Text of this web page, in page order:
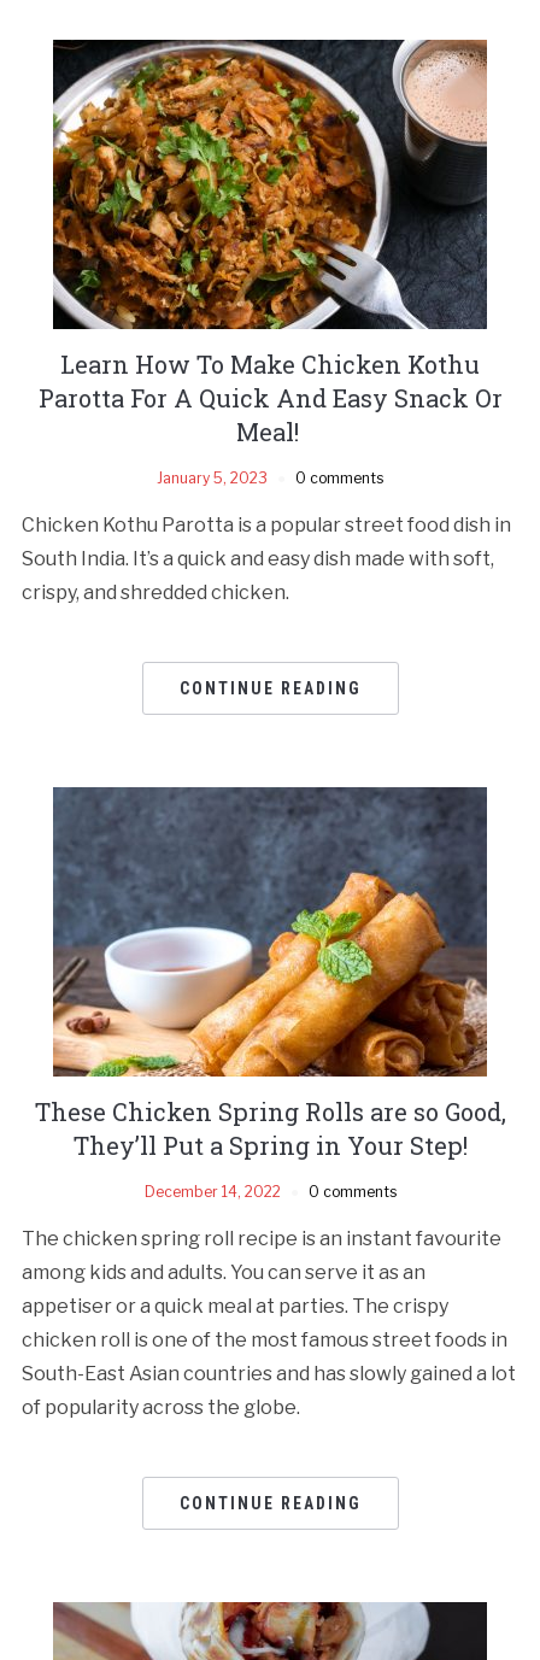
Learn How To Make Chicken Kothu
Parotta For A Quick And Easy Snack Or
Meal!
January 5, 2023 0 comments
Chicken Kothu Parotta is a popular street food dish in
South India. It’s a quick and easy dish made with soft,
crispy, and shredded chicken.
CONTINUE READING
These Chicken Spring Rolls are so Good,
They’ll Put a Spring in Your Step!
December 14, 2022 0 comments
The chicken spring roll recipe is an instant favourite
among kids and adults. You can serve it as an
appetiser or a quick meal at parties. The crispy
chicken roll is one of the most famous street foods in
South-East Asian countries and has slowly gained a lot
of popularity across the globe.
CONTINUE READING